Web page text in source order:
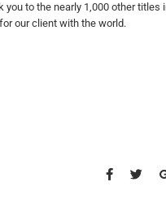
you to the nearly 1,000 other
our client with the world.